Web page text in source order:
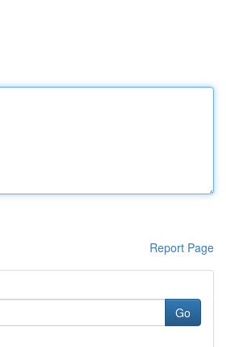
Report Page
Go